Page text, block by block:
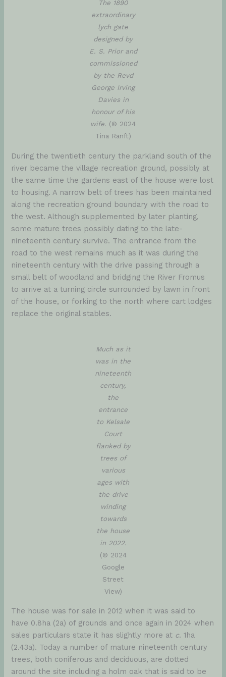
The 1890
extraordinary
lych gate
designed by
E. S. Prior and
commissioned
by the Revd
George Irving
Davies in
honour of his
wife. (© 2024
Tina Ranft)
During the twentieth century the parkland south of the
river became the village recreation ground, possibly at
the same time the gardens east of the house were lost
to housing. A narrow belt of trees has been maintained
along the recreation ground boundary with the road to
the west. Although supplemented by later planting,
some mature trees possibly dating to the late-
nineteenth century survive. The entrance from the
road to the west remains much as it was during the
nineteenth century with the drive passing through a
small belt of woodland and bridging the River Fromus
to arrive at a turning circle surrounded by lawn in front
of the house, or forking to the north where cart lodges
replace the original stables.
Much as it
was in the
nineteenth
century,
the
entrance
to Kelsale
Court
flanked by
trees of
various
ages with
the drive
winding
towards
the house
in 2022.
(© 2024
Google
Street
View)
The house was for sale in 2012 when it was said to
have 0.8ha (2a) of grounds and once again in 2024 when
sales particulars state it has slightly more at c. 1ha
(2.43a). Today a number of mature nineteenth century
trees, both coniferous and deciduous, are dotted
around the site including a holm oak that is said to be